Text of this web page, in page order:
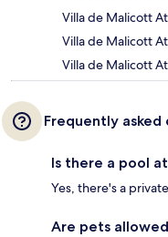
Villa de Malicott
Villa de Malicott
Villa de Malicott
Frequently asked
Is there a pool
Yes, there's a
Are pets